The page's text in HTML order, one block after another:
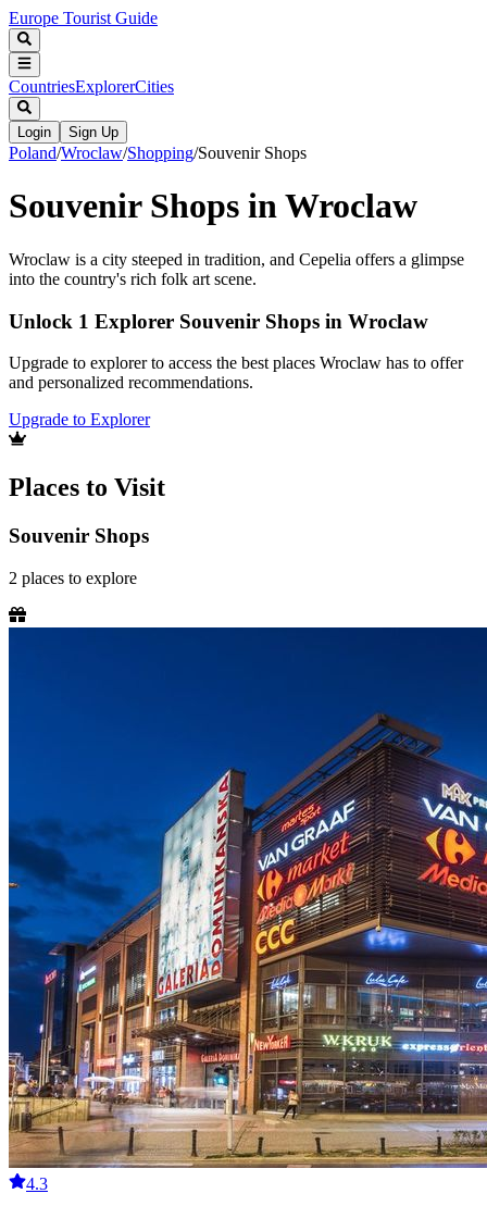
Europe Tourist Guide
CountriesExplorerCities
Login Sign Up
Poland/Wroclaw/Shopping/Souvenir Shops
Souvenir Shops in Wroclaw
Wroclaw is a city steeped in tradition, and Cepelia offers a glimpse
into the country's rich folk art scene.
Unlock 1 Explorer Souvenir Shops in Wroclaw
Upgrade to explorer to access the best places Wroclaw has to offer
and personalized recommendations.
Upgrade to Explorer
Places to Visit
Souvenir Shops
2 places to explore
4.3